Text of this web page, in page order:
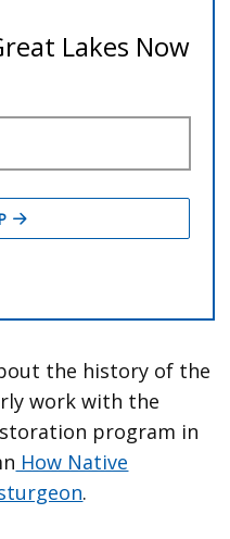
the history of the
work with the
program in
How Native
.